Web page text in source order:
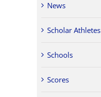
News
Scholar Athletes
Schools
Scores